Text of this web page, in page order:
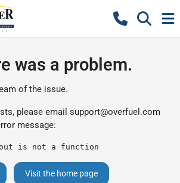
was a problem.
of the issue.
please email support@overfuel.com
message:
is not a function
Visit the home page